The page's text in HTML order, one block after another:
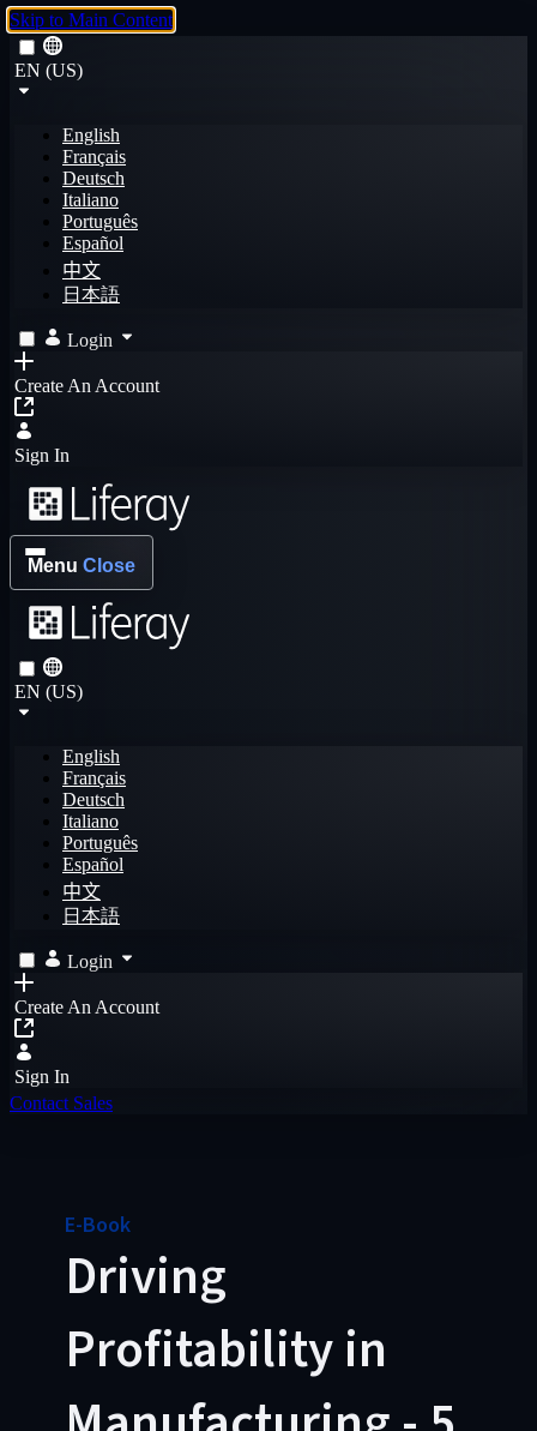
Skip to Main Content
EN (US)
English
Français
Deutsch
Italiano
Português
Español
中文
日本語
Login
Create An Account
Sign In
Menu Close
EN (US)
English
Français
Deutsch
Italiano
Português
Español
中文
日本語
Login
Create An Account
Sign In
Contact Sales
E-Book
Driving
Profitability in